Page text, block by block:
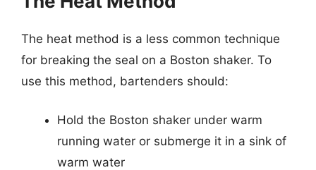
The heat method is a less common technique
for breaking the seal on a Boston shaker. To
use this method, bartenders should:
Hold the Boston shaker under warm
running water or submerge it in a sink of
warm water